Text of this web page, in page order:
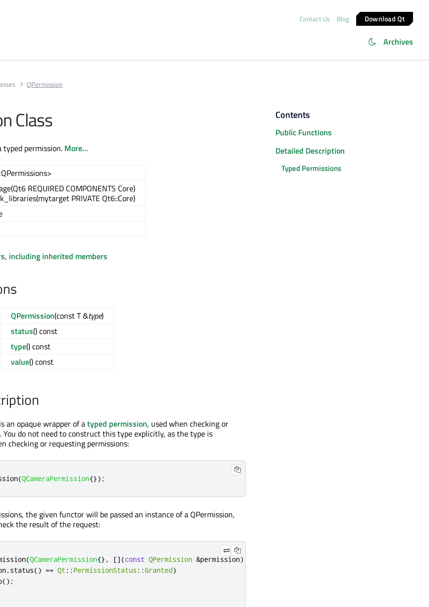
Contact Us Blog Download Qt
Archives
QPermission
Class
typed permission. More...
REQUIRED COMPONENTS Core)
PRIVATE Qt6::Core)
including inherited members
QPermission(const T &type)
status() const
type() const
value() const
an opaque wrapper of atyped permission, used when checking or
You do not need to construct this type explicitly, as the type is
checking or requesting permissions:
(QCameraPermission{});
the given functor will be passed an instance of a QPermission,
the result of the request:
(QCameraPermission{} , [] (const QPermission &permission)
.status() == Qt :: PermissionStatus ::Granted)
();
Contents
Public Functions
Detailed Description
Typed Permissions